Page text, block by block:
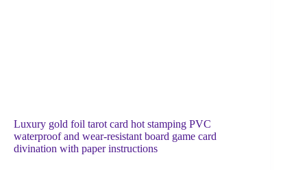
Luxury gold foil tarot card hot stamping PVC
waterproof and wear-resistant board game card
divination with paper instructions